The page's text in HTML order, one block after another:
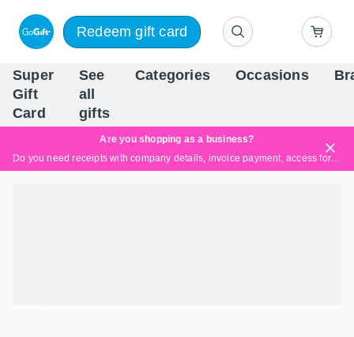
Redeem gift card
Super
Gift
Card
See
all
gifts
Categories Occasions
Are you shopping as a business?
Do you need receipts with company details, invoice payment, access for multiple users, or tailored solutions?